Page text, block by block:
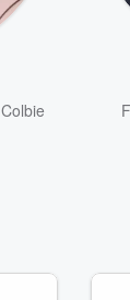
Colbie